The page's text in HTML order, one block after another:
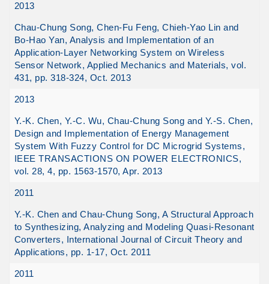
2013
Chau-Chung Song, Chen-Fu Feng, Chieh-Yao Lin and
Bo-Hao Yan, Analysis and Implementation of an
Application-Layer Networking System on Wireless
Sensor Network, Applied Mechanics and Materials, vol.
431, pp. 318-324, Oct. 2013
2013
Y.-K. Chen, Y.-C. Wu, Chau-Chung Song and Y.-S. Chen,
Design and Implementation of Energy Management
System With Fuzzy Control for DC Microgrid Systems,
IEEE TRANSACTIONS ON POWER ELECTRONICS,
vol. 28, 4, pp. 1563-1570, Apr. 2013
2011
Y.-K. Chen and Chau-Chung Song, A Structural Approach
to Synthesizing, Analyzing and Modeling Quasi-Resonant
Converters, International Journal of Circuit Theory and
Applications, pp. 1-17, Oct. 2011
2011